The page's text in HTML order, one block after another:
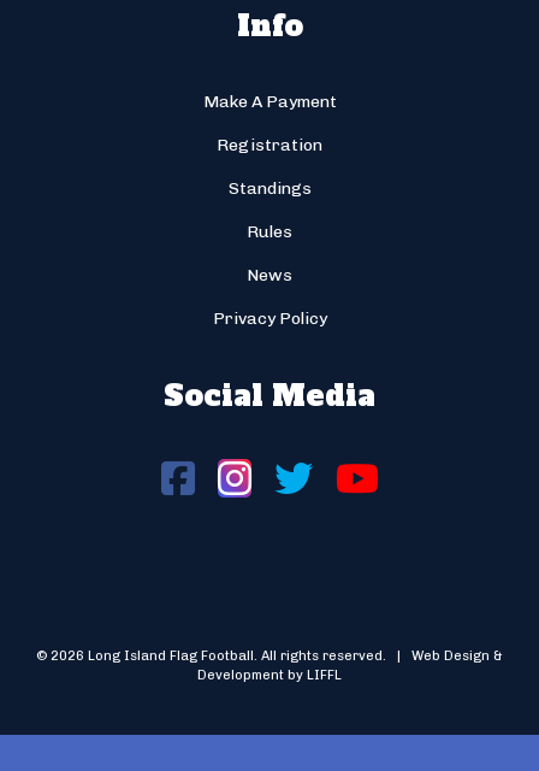
Info
Make A Payment
Registration
Standings
Rules
News
Privacy Policy
Social Media
© 2026 Long Island Flag Football. All rights reserved. | Web Design &
Development by LIFFL